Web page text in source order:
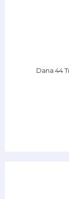
Dana 44